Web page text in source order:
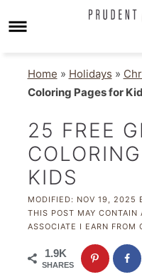
Home » Holidays »
Coloring Pages for
25 FREE
KIDS
MODIFIED: NOV 19, 2025
THIS POST MAY CONTAIN
ASSOCIATE I EARN FROM
1.9K
SHARES